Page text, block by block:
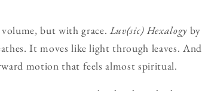
but with grace. Luv(sic) Hexalogy by
It moves like light through leaves. And
motion that feels almost spiritual.